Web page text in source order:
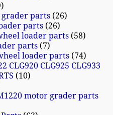
grader parts 26
parts 26
loader parts 58
parts 7
loader parts 74
CLG920 CLG925 CLG933
10
motor grader parts